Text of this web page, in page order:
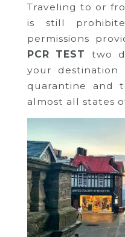
Traveling to or
is still
permissions
PCR TEST
two
your
quarantine and
almost all states